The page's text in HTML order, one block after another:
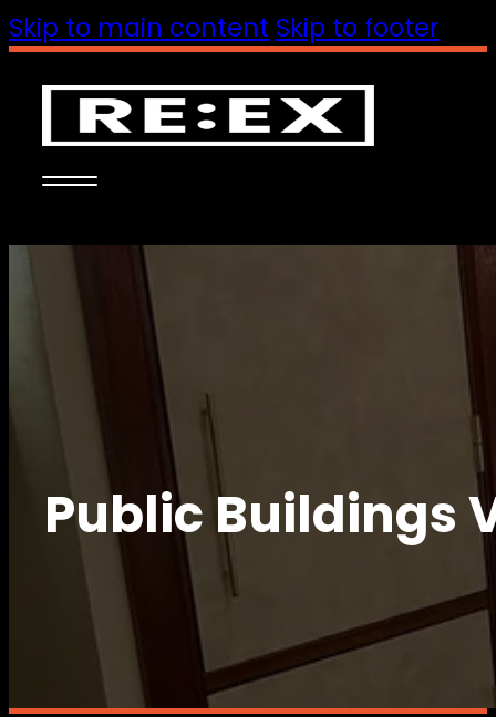
Skip to main content Skip to footer
Public Buildings